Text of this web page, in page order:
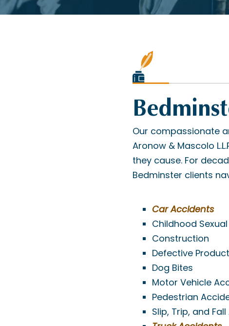
Our compassionate
Aronow & Mascolo
they cause. For
Bedminster clients
Car Accidents
Childhood
Construction
Defective
Dog Bites
Motor Vehicle
Pedestrian
Slip, Trip, and